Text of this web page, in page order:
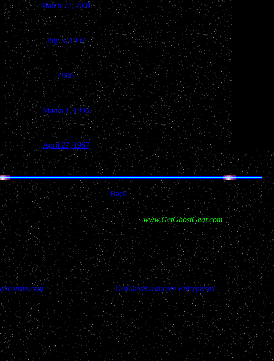
March 22, 2001 Princeton
July 3, 1997 Kingston
1996 Marquette
March 1, 1996 Princeton
April 27, 1967 Green Lake
Back
for this site and our efforts by visitingwww.GetGhostGear.com and any links
has rights reserved toGetGhostGear.com Enterprisesand appropriate
report filers and resources used to bring this site to you have all protections
contact us through "Copy Right Services @ GetGhostGear.com"
UFO report published within UFOwisconsin.com. All reports are added to the
airplanes, known natural earthly phenomena, hoaxes etc. We leave it up to
itself. As investigations occur, that information will be notated on the individual